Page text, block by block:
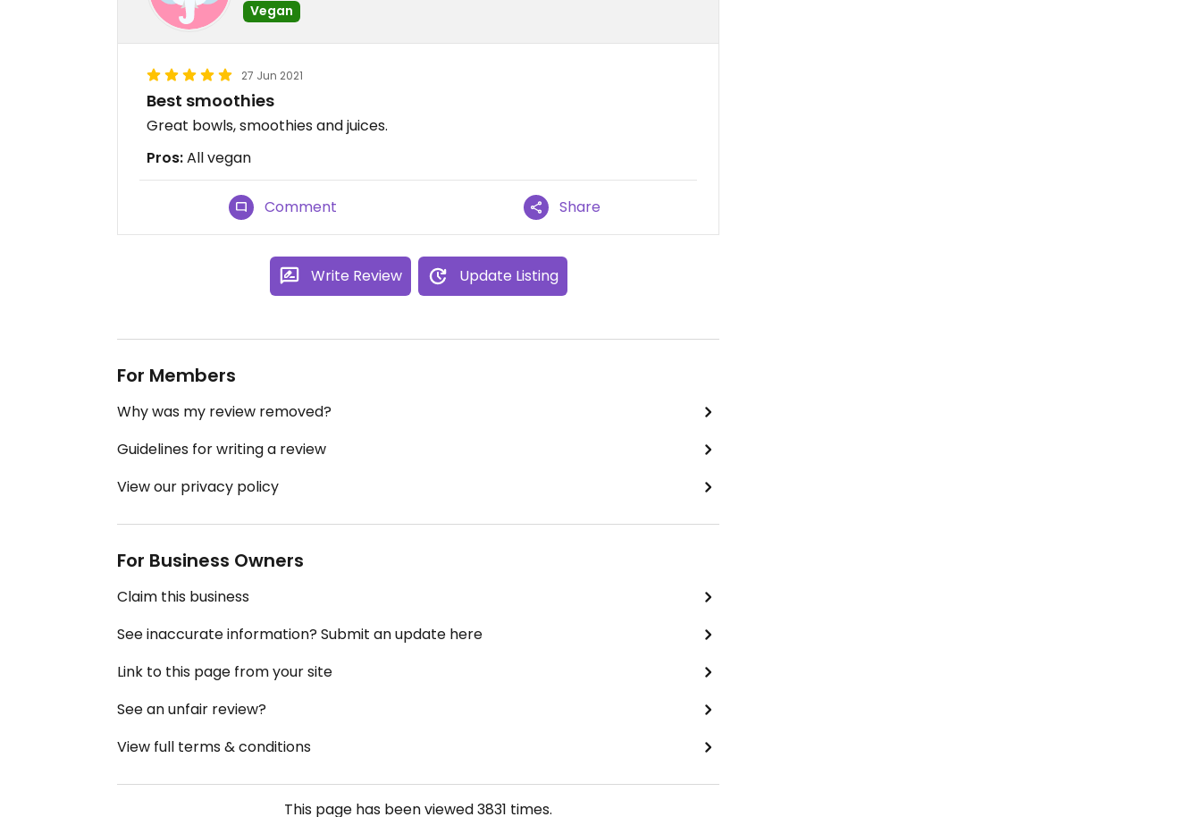
Vegan
27 Jun 2021
Best smoothies
Great bowls, smoothies and juices.
Pros:All vegan
Comment Share
Write Review Update Listing
For Members
Why was my review removed?
Guidelines for writing a review
View our privacy policy
For Business Owners
Claim this business
See inaccurate information? Submit an update here
Link to this page from your site
See an unfair review?
View full terms & conditions
This page has been viewed3831 times.